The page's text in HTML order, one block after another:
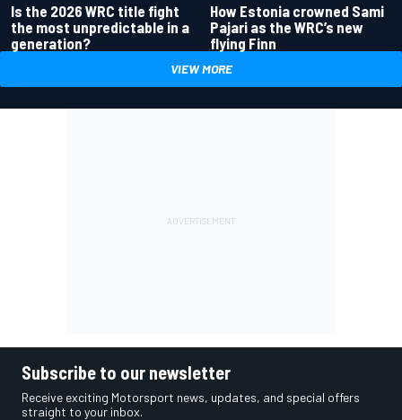
Is the 2026 WRC title fight
the most unpredictable in a
generation?
How Estonia crowned Sami
Pajari as the WRC’s new
flying Finn
VIEW MORE
Subscribe to our newsletter
Receive exciting Motorsport news, updates, and special offers
straight to your inbox.